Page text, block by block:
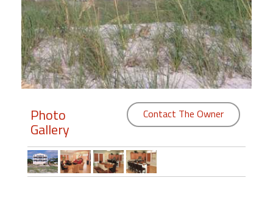
"Against
The
Wind"
Beach
Front
Condo,
Great
Kamaole
Beach
Photo
Gallery
Contact The Owner